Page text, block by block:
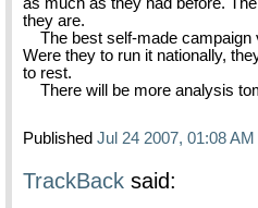
they are.
The best self-made campaign
Were they to run it nationally,
to rest.
There will be more analysis
Published Jul 24 2007, 01:08 AM
TrackBack said: